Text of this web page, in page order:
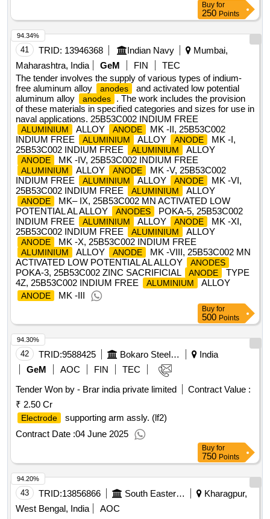
Buy for
250 Points
41 TRID: 13946368 Indian Navy
Mumbai,
Maharashtra, India
GeM FIN
TEC
The tender involves the supply of various types of indium-
free aluminum alloy
anodes
and activated low potential
aluminum alloy
anodes
. The work includes the provision
of these materials in specified categories and sizes for use in
naval applications. 25B53C002 INDIUM FREE
ALUMINIUM ALLOY ANODE
MK -II, 25B53C002
INDIUM FREE
ALUMINIUM ALLOY ANODE
MK -I,
25B53C002 INDIUM FREE
ALUMINIUM ALLOY
ANODE MK -IV, 25B53C002 INDIUM FREE
ALUMINIUM ALLOY ANODE
MK -V, 25B53C002
INDIUM FREE
ALUMINIUM ALLOY ANODE
MK -VI,
25B53C002 INDIUM FREE
ALUMINIUM ALLOY
ANODE
MK– IX, 25B53C002 MN ACTIVATED LOW
POTENTIAL AL ALLOY
ANODES
POKA-5, 25B53C002
INDIUM FREE
ALUMINIUM ALLOY ANODE
MK -XI,
25B53C002 INDIUM FREE
ALUMINIUM ALLOY
ANODE MK -X, 25B53C002 INDIUM FREE
ALUMINIUM ALLOY ANODE
MK -VIII, 25B53C002 MN
ACTIVATED LOW POTENTIAL AL ALLOY
ANODES
POKA-3, 25B53C002 ZINC SACRIFICIAL ANODE
TYPE
4Z, 25B53C002 INDIUM FREE
ALUMINIUM ALLOY
ANODE MK -III
94.34%
Buy for
500 Points
42 TRID:9588425 Bokaro Steel Plant
India
GeM
AOC FIN
TEC
Tender Won by - Brar india private limited
Contract Value :
₹ 2.50 Cr
Electrode
supporting arm assly. (lf2)
Contract Date :04 June 2025
94.30%
Buy for
750 Points
43 TRID:13856866 South Eastern Railway
Kharagpur,
West Bengal, India
AOC
94.20%